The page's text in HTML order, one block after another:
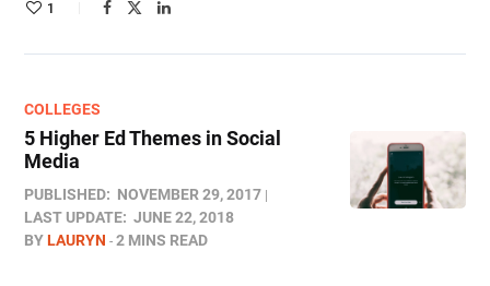
1
COLLEGES
5 Higher Ed Themes in Social
Media
PUBLISHED: NOVEMBER 29, 2017
LAST UPDATE: JUNE 22, 2018
BYLAURYN 2 MINS READ